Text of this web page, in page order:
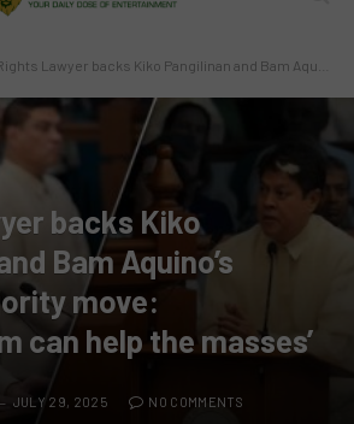
Lawyer backs Kiko Pangilinan and Bam Aquino’s Senate Majority move: ‘Pragmatism can help the masses’
backs Kiko
Bam Aquino’s
move:
can help the masses’
JULY 29, 2025 NO COMMENTS